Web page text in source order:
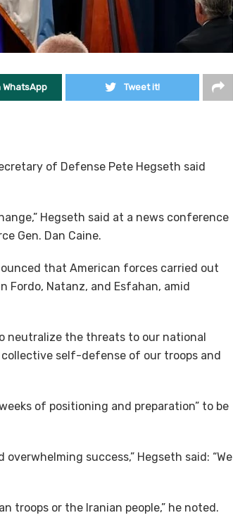
WhatsApp Tweet it!
of Defense Pete Hegseth said
Hegseth said at a news conference
Gen. Dan Caine.
that American forces carried out
Fordo, Natanz, and Esfahan, amid
neutralize the threats to our national
self-defense of our troops and
of positioning and preparation” to be
success,” Hegseth said: “We
troops or the Iranian people,” he noted.